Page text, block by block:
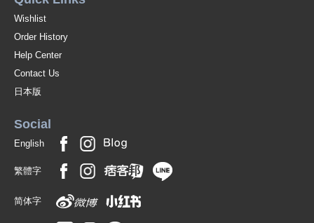
Wishlist
Order History
Help Center
Contact Us
日本版
Social
English
繁體字
简体字